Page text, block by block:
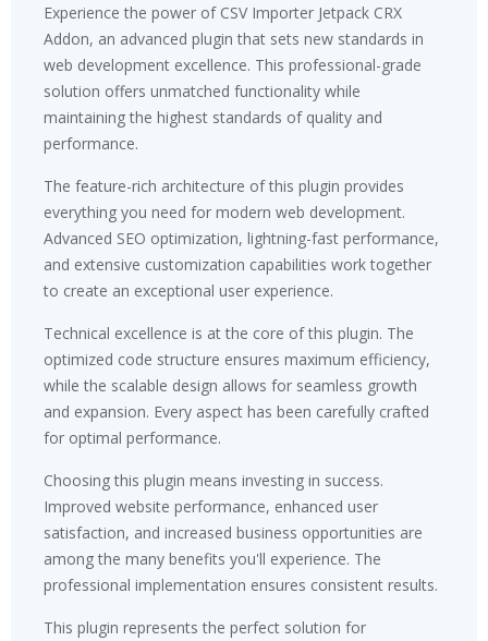
Experience the power of CSV Importer Jetpack CRX
Addon, an advanced plugin that sets new standards in
web development excellence. This professional-grade
solution offers unmatched functionality while
maintaining the highest standards of quality and
performance.
The feature-rich architecture of this plugin provides
everything you need for modern web development.
Advanced SEO optimization, lightning-fast performance,
and extensive customization capabilities work together
to create an exceptional user experience.
Technical excellence is at the core of this plugin. The
optimized code structure ensures maximum efficiency,
while the scalable design allows for seamless growth
and expansion. Every aspect has been carefully crafted
for optimal performance.
Choosing this plugin means investing in success.
Improved website performance, enhanced user
satisfaction, and increased business opportunities are
among the many benefits you'll experience. The
professional implementation ensures consistent results.
This plugin represents the perfect solution for